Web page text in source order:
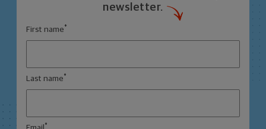
newsletter.
First name *
Last name *
*